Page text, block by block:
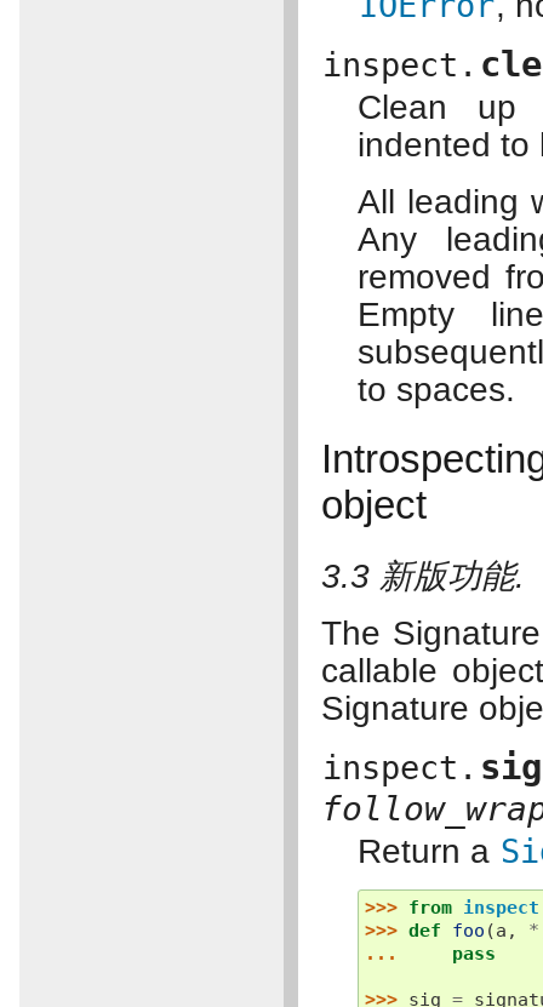
inspect.
Clean up
indented to
All leading
Any
removed
Empty
to spaces.
object
3.3 新版功能.
The
callable
Signature
inspect.
Return a
>>> from inspect
>>> def foo (a , *
...
pass
>>> sig =